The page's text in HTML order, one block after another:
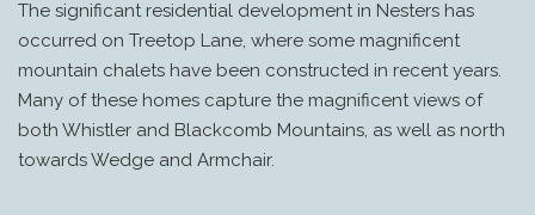
The significant residential development in Nesters has
occurred on Treetop Lane, where some magnificent
mountain chalets have been constructed in recent years.
Many of these homes capture the magnificent views of
both Whistler and Blackcomb Mountains, as well as north
towards Wedge and Armchair.